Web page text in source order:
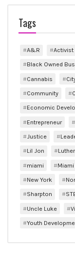
Tags
A&R Activist
Black Owned
Cannabis
Community
Economic
Entrepreneur
Justice
Lil Jon
miami
New York
Sharpton
Uncle Luke
Youth